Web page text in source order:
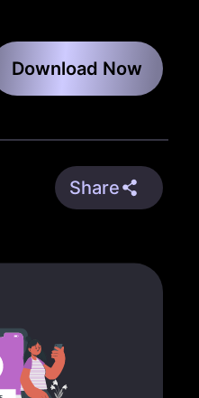
Download Now
Share